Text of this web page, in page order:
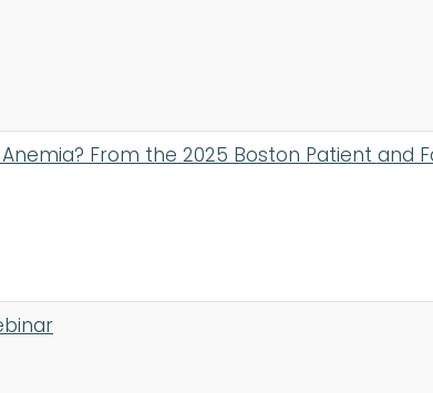
From the 2025 Boston Patient and